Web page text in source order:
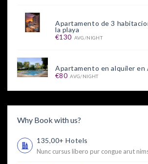
Apartamento de 3
la playa
€130 AVG/NIGHT
Apartamento en alquiler en
€80 AVG/NIGHT
Why Book with us?
135,00+ Hotels
Nunc cursus libero pur congue arut